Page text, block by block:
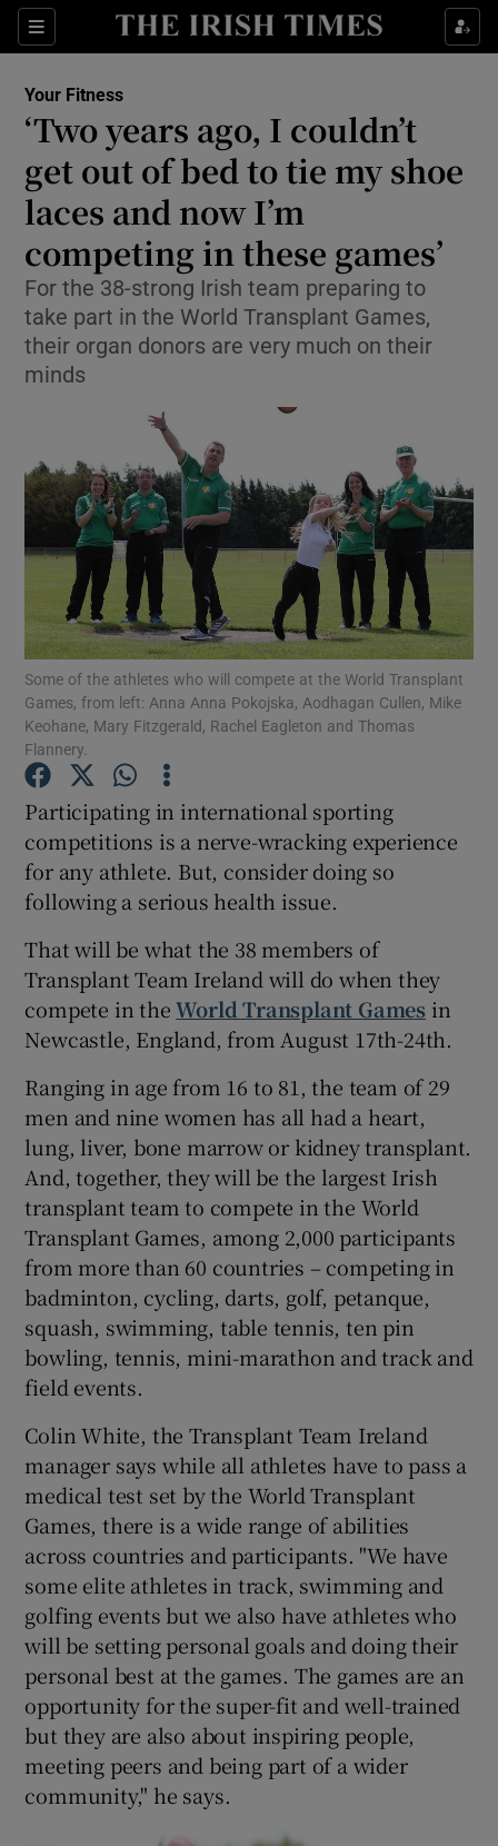
Sections
Show Culture sub sections
Show Technology sub sections
Show Science sub sections
Show Motors sub sections
Show Podcasts sub sections
Show Gaeilge sub sections
Show Sponsored sub sections
Your Fitness
‘Two years ago, I couldn’t
get out of bed to tie my shoe
laces and now I’m
competing in these games’
For the 38-strong Irish team preparing to
take part in the World Transplant Games,
their organ donors are very much on their
minds
Some of the athletes who will compete at the World Transplant
Games, from left: Anna Anna Pokojska, Aodhagan Cullen, Mike
Keohane, Mary Fitzgerald, Rachel Eagleton and Thomas
Flannery.
Participating in international sporting
competitions is a nerve-wracking experience
for any athlete. But, consider doing so
following a serious health issue.
That will be what the 38 members of
Transplant Team Ireland will do when they
compete in theWorld Transplant Games in
Newcastle, England, from August 17th-24th.
Ranging in age from 16 to 81, the team of 29
men and nine women has all had a heart,
lung, liver, bone marrow or kidney transplant.
And, together, they will be the largest Irish
transplant team to compete in the World
Transplant Games, among 2,000 participants
from more than 60 countries – competing in
badminton, cycling, darts, golf, petanque,
squash, swimming, table tennis, ten pin
bowling, tennis, mini-marathon and track and
field events.
Colin White, the Transplant Team Ireland
manager says while all athletes have to pass a
medical test set by the World Transplant
Games, there is a wide range of abilities
across countries and participants. "We have
some elite athletes in track, swimming and
golfing events but we also have athletes who
will be setting personal goals and doing their
personal best at the games. The games are an
opportunity for the super-fit and well-trained
but they are also about inspiring people,
meeting peers and being part of a wider
community," he says.